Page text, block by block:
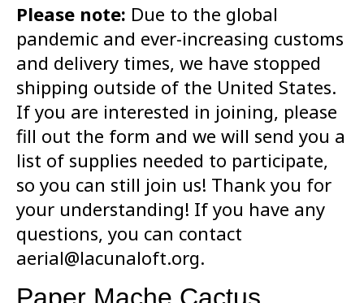
Please note: Due to the global
pandemic and ever-increasing customs
and delivery times, we have stopped
shipping outside of the United States.
If you are interested in joining, please
fill out the form and we will send you a
list of supplies needed to participate,
so you can still join us! Thank you for
your understanding! If you have any
questions, you can contact
aerial@lacunaloft.org.